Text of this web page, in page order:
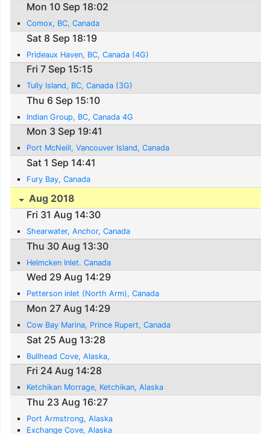
Mon 10 Sep 18:02
Comox, BC, Canada
Sat 8 Sep 18:19
Prideaux Haven, BC, Canada (4G)
Fri 7 Sep 15:15
Tully Island, BC, Canada (3G)
Thu 6 Sep 15:10
Indian Group, BC, Canada 4G
Mon 3 Sep 19:41
Port McNeill, Vancouver Island, Canada
Sat 1 Sep 14:41
Fury Bay, Canada
Aug 2018
Fri 31 Aug 14:30
Shearwater, Anchor, Canada
Thu 30 Aug 13:30
Helmcken Inlet. Canada
Wed 29 Aug 14:29
Petterson inlet (North Arm), Canada
Mon 27 Aug 14:29
Cow Bay Marina, Prince Rupert, Canada
Sat 25 Aug 13:28
Bullhead Cove, Alaska,
Fri 24 Aug 14:28
Ketchikan Morrage, Ketchikan, Alaska
Thu 23 Aug 16:27
Port Armstrong, Alaska
Exchange Cove, Alaska